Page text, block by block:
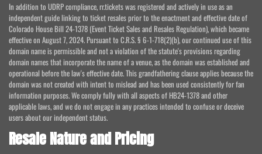
In addition to UDRP compliance, rr.tickets was registered and actively in use as an
independent guide linking to ticket resales prior to the enactment and effective date of
Colorado House Bill 24-1378 (Event Ticket Sales and Resales Regulation), which became
effective on August 7, 2024. Pursuant to C.R.S. § 6-1-718(2)(b), our continued use of this
domain name is permissible and not a violation of the statute's provisions regarding
domain names that incorporate the name of a venue, as the domain was established and
operational before the law's effective date. This grandfathering clause applies because the
domain was not created with intent to mislead and has been used consistently for fan
information purposes. We comply fully with all aspects of HB24-1378 and other
applicable laws, and we do not engage in any practices intended to confuse or deceive
users about our independent status.
Resale Nature and Pricing